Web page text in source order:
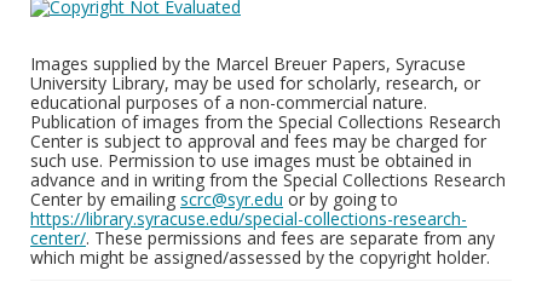
Images supplied by the Marcel Breuer Papers, Syracuse
University Library, may be used for scholarly, research, or
educational purposes of a non-commercial nature.
Publication of images from the Special Collections Research
Center is subject to approval and fees may be charged for
such use. Permission to use images must be obtained in
advance and in writing from the Special Collections Research
Center by emailing scrc@syr.edu or by going to
https://library.syracuse.edu/special-collections-research-
center/. These permissions and fees are separate from any
which might be assigned/assessed by the copyright holder.